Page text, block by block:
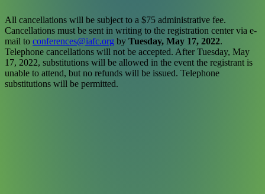
All cancellations will be subject to a $75 administrative fee.
Cancellations must be sent in writing to the registration center via e-
mail to conferences@iafc.org by Tuesday, May 17, 2022.
Telephone cancellations will not be accepted. After Tuesday, May
17, 2022, substitutions will be allowed in the event the registrant is
unable to attend, but no refunds will be issued. Telephone
substitutions will be permitted.